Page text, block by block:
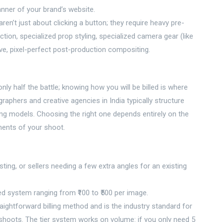
of your brand’s website.
just about clicking a button; they require heavy pre-
specialized prop styling, specialized camera gear (like
pixel-perfect post-production compositing.
half the battle; knowing how you will be billed is where
and creative agencies in India typically structure
models. Choosing the right one depends entirely on the
of your shoot.
or sellers needing a few extra angles for an existing
ranging from ₹100 to ₹500 per image.
billing method and is the industry standard for
The tier system works on volume: if you only need 5